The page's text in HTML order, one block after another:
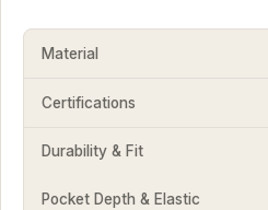
Material
Certifications
Durability & Fit
Pocket Depth & Elastic